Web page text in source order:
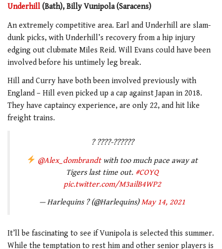
Underhill (Bath), Billy Vunipola (Saracens)
An extremely competitive area. Earl and Underhill are slam-
dunk picks, with Underhill’s recovery from a hip injury
edging out clubmate Miles Reid. Will Evans could have been
involved before his untimely leg break.
Hill and Curry have both been involved previously with
England – Hill even picked up a cap against Japan in 2018.
They have captaincy experience, are only 22, and hit like
freight trains.
? ????-??????
@Alex_dombrandtwith too much pace away at
Tigers last time out. #COYQ
pic.twitter.com/M3ailB4WP2
— Harlequins ? (@Harlequins)May 14, 2021
It’ll be fascinating to see if Vunipola is selected this summer.
While the temptation to rest him and other senior players is